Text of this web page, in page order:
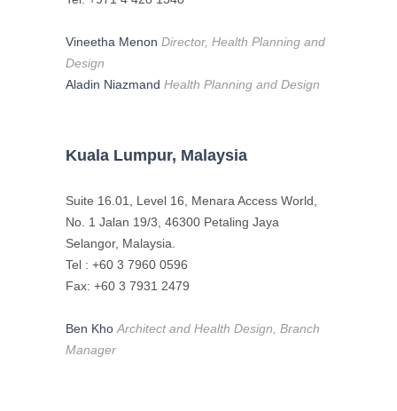
Vineetha Menon Director, Health Planning and
Design
Aladin Niazmand Health Planning and Design
Kuala Lumpur, Malaysia
Suite 16.01, Level 16, Menara Access World,
No. 1 Jalan 19/3, 46300 Petaling Jaya
Selangor, Malaysia.
Tel : +60 3 7960 0596
Fax: +60 3 7931 2479
Ben Kho Architect and Health Design, Branch
Manager